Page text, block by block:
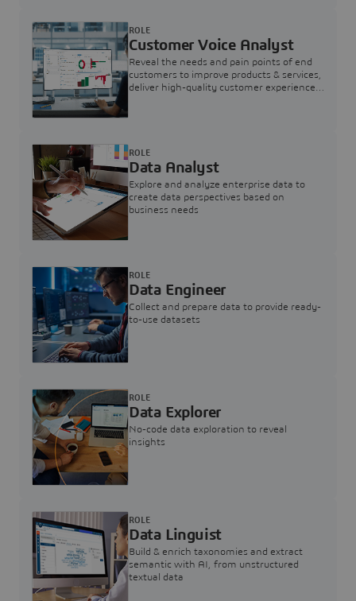
Customer Voice Analyst
Reveal the needs and pain points of end
customers to improve products & services,
deliver high-quality customer experience,
ROLE
Data Analyst
Explore and analyze enterprise data to
create data perspectives based on
business needs
ROLE
Data Engineer
Collect and prepare data to provide ready-
to-use datasets
ROLE
Data Explorer
No-code data exploration to reveal
insights
ROLE
Data Linguist
Build & enrich taxonomies and extract
semantic with AI, from unstructured
textual data
ROLE